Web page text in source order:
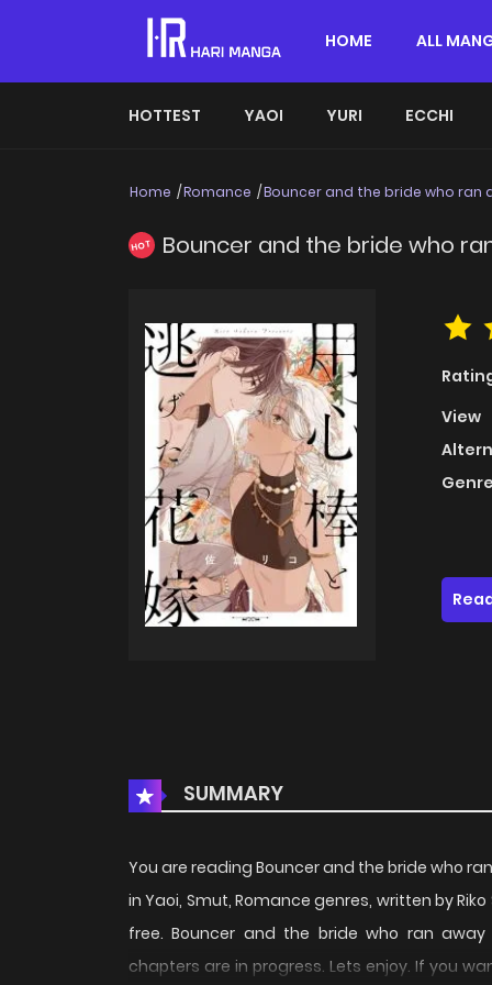
HOME ALL
HOTTEST YAOI YURI ECCHI
Home Romance Bouncer and the bride who ran
HOT Bouncer and the bride who
View
SUMMARY
You are reading Bouncer and the bride who
in Yaoi, Smut, Romance genres, written by
free. Bouncer and the bride who ran
chapters are in progress. Lets enjoy. If you